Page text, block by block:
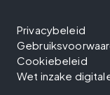
Privacybeleid
Cookiebeleid
Wet inzake